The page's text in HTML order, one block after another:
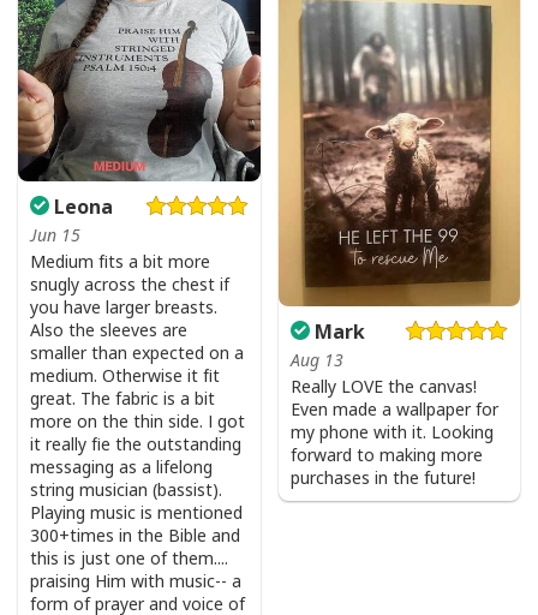
Mark
Aug 13
Really LOVE the canvas!
Even made a wallpaper for
my phone with it. Looking
forward to making more
purchases in the future!
Leona
Jun 15
Medium fits a bit more
snugly across the chest if
you have larger breasts.
Also the sleeves are
smaller than expected on a
medium. Otherwise it fit
great. The fabric is a bit
more on the thin side. I got
it really fie the outstanding
messaging as a lifelong
string musician (bassist).
Playing music is mentioned
300+times in the Bible and
this is just one of them....
praising Him with music-- a
form of prayer and voice of